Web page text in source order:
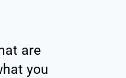
are
you